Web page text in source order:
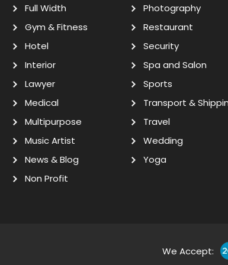
Full Width
Gym & Fitness
Hotel
Interior
Lawyer
Medical
Multipurpose
Music Artist
News & Blog
Non Profit
Photography
Restaurant
Security
Spa and Salon
Sports
Transport &
Travel
Wedding
Yoga
We Accept: